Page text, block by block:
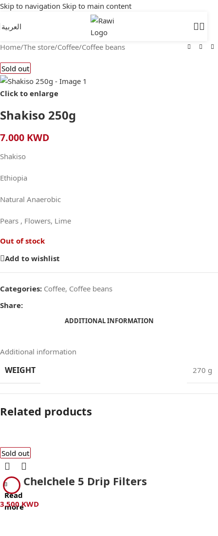
Skip to navigation Skip to main content
العربية
Home/The store/Coffee/Coffee beans
Sold out
Click to enlarge
Shakiso 250g
7.000 KWD
Shakiso
Ethiopia
Natural Anaerobic
Pears , Flowers, Lime
Out of stock
Add to wishlist
Categories: Coffee, Coffee beans
Share:
ADDITIONAL INFORMATION
Additional information
WEIGHT 270 g
Related products
Sold out
Read
more
Chelchele 5 Drip Filters
3.500KWD